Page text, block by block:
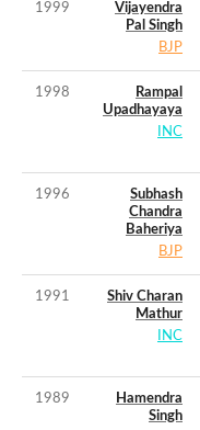
1999
Vijayendra
Pal Singh
BJP
1998
Rampal
Upadhayaya
INC
1996
Subhash
Chandra
Baheriya
BJP
1991
Shiv Charan
Mathur
INC
1989
Hamendra
Singh